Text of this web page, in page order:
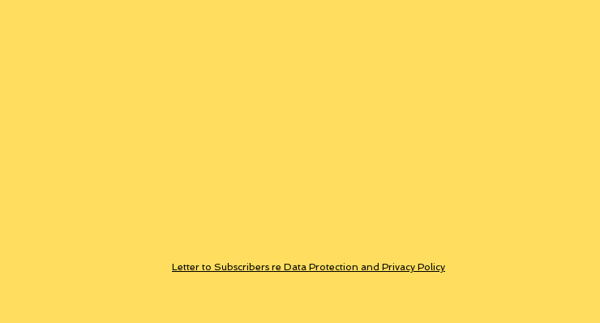
Letter to Subscribers re Data Protection and Privacy Policy